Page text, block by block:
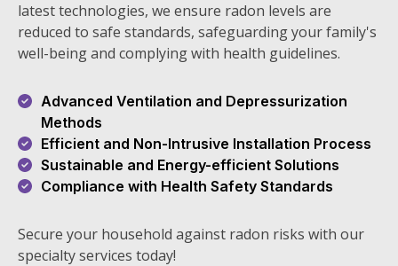
latest technologies, we ensure radon levels are
reduced to safe standards, safeguarding your family's
well-being and complying with health guidelines.
Advanced Ventilation and Depressurization
Methods
Efficient and Non-Intrusive Installation Process
Sustainable and Energy-efficient Solutions
Compliance with Health Safety Standards
Secure your household against radon risks with our
specialty services today!